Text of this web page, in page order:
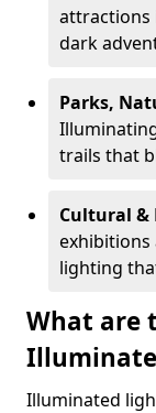
attractions
dark
Parks,
trails that
Cultural &
exhibitions
lighting
What are
Illuminated